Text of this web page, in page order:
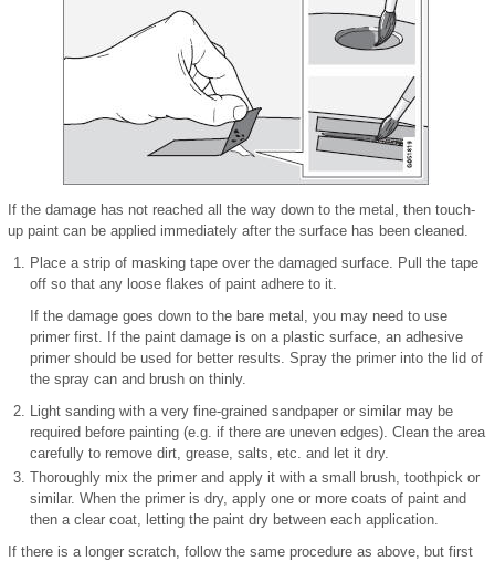
If the damage has not reached all the way down to the metal, then touch-
up paint can be applied immediately after the surface has been cleaned.
Place a strip of masking tape over the damaged surface. Pull the tape
off so that any loose flakes of paint adhere to it.
If the damage goes down to the bare metal, you may need to use
primer first. If the paint damage is on a plastic surface, an adhesive
primer should be used for better results. Spray the primer into the lid of
the spray can and brush on thinly.
Light sanding with a very fine-grained sandpaper or similar may be
required before painting (e.g. if there are uneven edges). Clean the area
carefully to remove dirt, grease, salts, etc. and let it dry.
Thoroughly mix the primer and apply it with a small brush, toothpick or
similar. When the primer is dry, apply one or more coats of paint and
then a clear coat, letting the paint dry between each application.
If there is a longer scratch, follow the same procedure as above, but first